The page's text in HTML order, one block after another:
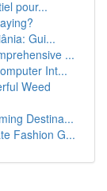
pour...
Gui...
...
Int...
Weed
Destina...
Fashion G...